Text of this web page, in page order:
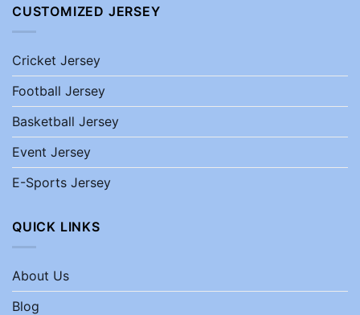
CUSTOMIZED JERSEY
Cricket Jersey
Football Jersey
Basketball Jersey
Event Jersey
E-Sports Jersey
QUICK LINKS
About Us
Blog